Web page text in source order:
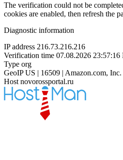
The verification could not be
cookies are enabled, then refresh the
Diagnostic information
IP address 216.73.216.216
Verification time 07.08.2026 23:57:16
Type org
GeoIP US | 16509 | Amazon.com, Inc.
Host novorossportal.ru